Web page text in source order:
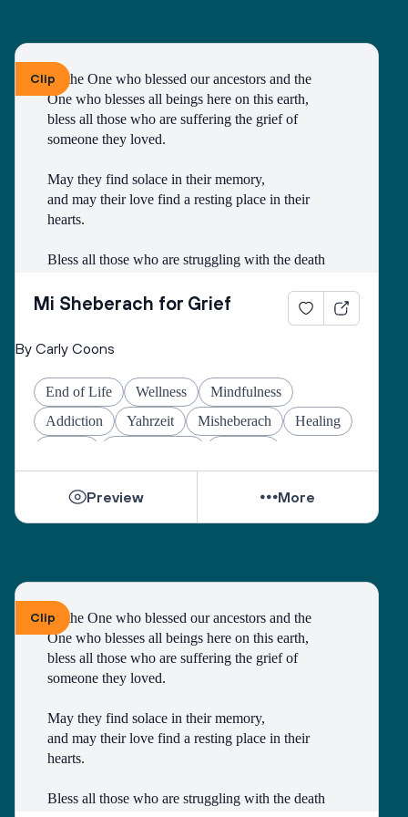
to have lived.
Make both life and death a blessing.
Amen.
A prayer by the Blue Dove Foundation
ClipTo the One who blessed our ancestors and the
One who blesses all beings here on this earth,
bless all those who are suffering the grief of
someone they loved.
May they find solace in their memory,
and may their love find a resting place in their
hearts.
Bless all those who are struggling with the death
relationship.
renewal of spirit.
May they have patience and strength, as grief can
come in waves throughout their lives.
May they find the courage to share their grief with
others, no matter how many years have gone by.
healed by love from others.
Sacred One, help them find ways to open their
to have lived.
Make both life and death a blessing.
Amen.
A prayer by the Blue Dove Foundation
Mi Sheberach for Grief
By Carly Coons
End of Life Wellness
Mindfulness
Addiction
Yahrzeit Misheberach
Healing
Preview More
ClipTo the One who blessed our ancestors and the
One who blesses all beings here on this earth,
bless all those who are suffering the grief of
someone they loved.
May they find solace in their memory,
and may their love find a resting place in their
hearts.
Bless all those who are struggling with the death